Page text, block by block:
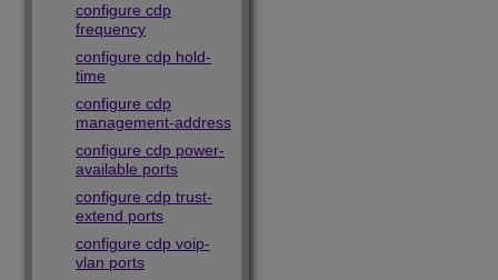
configure cdp
frequency
configure cdp hold-
time
configure cdp
management-address
configure cdp power-
available ports
configure cdp trust-
extend ports
configure cdp voip-
vlan ports